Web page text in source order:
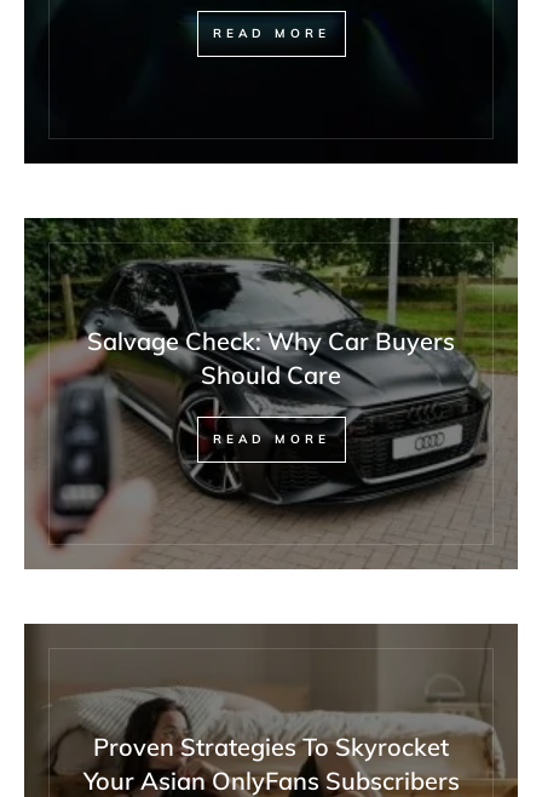
READ MORE
Salvage Check: Why Car Buyers
Should Care
READ MORE
Proven Strategies To Skyrocket
Your Asian OnlyFans Subscribers